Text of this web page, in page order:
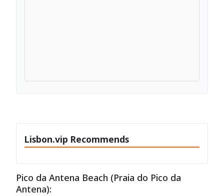
Lisbon.vip Recommends
Pico da Antena Beach (Praia do Pico da
Antena):